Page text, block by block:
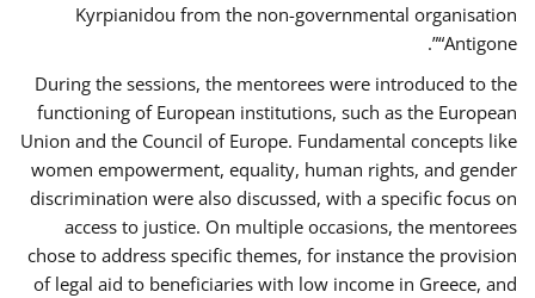
Kyrpianidou from the non-governmental organisation
“Antigone”.
During the sessions, the mentorees were introduced to the
functioning of European institutions, such as the European
Union and the Council of Europe. Fundamental concepts like
women empowerment, equality, human rights, and gender
discrimination were also discussed, with a specific focus on
access to justice. On multiple occasions, the mentorees
chose to address specific themes, for instance the provision
of legal aid to beneficiaries with low income in Greece, and